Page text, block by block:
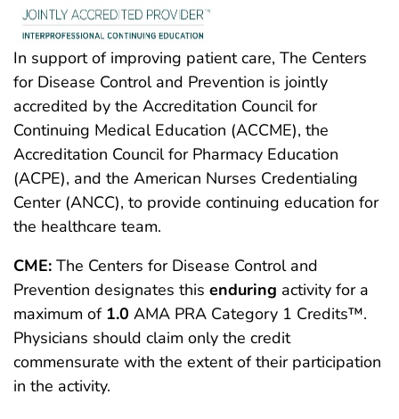
In support of improving patient care, The Centers
for Disease Control and Prevention is jointly
accredited by the Accreditation Council for
Continuing Medical Education (ACCME), the
Accreditation Council for Pharmacy Education
(ACPE), and the American Nurses Credentialing
Center (ANCC), to provide continuing education for
the healthcare team.
CME: The Centers for Disease Control and
Prevention designates this enduring activity for a
maximum of 1.0 AMA PRA Category 1 Credits™.
Physicians should claim only the credit
commensurate with the extent of their participation
in the activity.